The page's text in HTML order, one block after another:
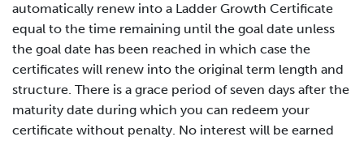
automatically renew into a Ladder Growth Certificate
equal to the time remaining until the goal date unless
the goal date has been reached in which case the
certificates will renew into the original term length and
structure. There is a grace period of seven days after the
maturity date during which you can redeem your
certificate without penalty. No interest will be earned